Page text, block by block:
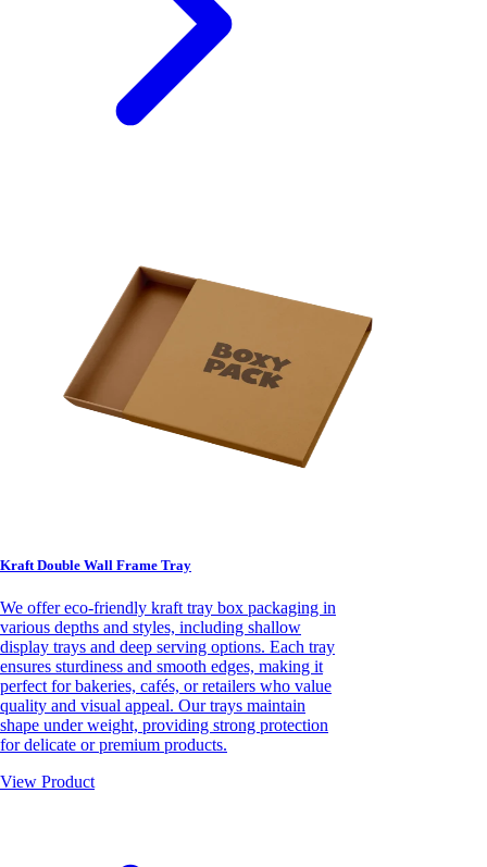
Kraft Double Wall Frame Tray
We offer eco-friendly kraft tray box packaging in
various depths and styles, including shallow
display trays and deep serving options. Each tray
ensures sturdiness and smooth edges, making it
perfect for bakeries, cafés, or retailers who value
quality and visual appeal. Our trays maintain
shape under weight, providing strong protection
for delicate or premium products.
View Product